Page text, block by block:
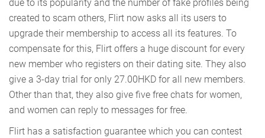
due to its popularity and the number of fake profiles being
created to scam others, Flirt now asks all its users to
upgrade their membership to access all its features. To
compensate for this, Flirt offers a huge discount for every
new member who registers on their dating site. They also
give a 3-day trial for only 27.00HKD for all new members.
Other than that, they also give five free chats for women,
and women can reply to messages for free.
Flirt has a satisfaction guarantee which you can contest